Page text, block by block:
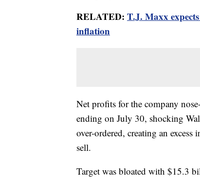
RELATED: T.J. Maxx
inflation
Net profits for the company
ending on July 30, shocking
over-ordered, creating an
sell.
Target was bloated with $15.3